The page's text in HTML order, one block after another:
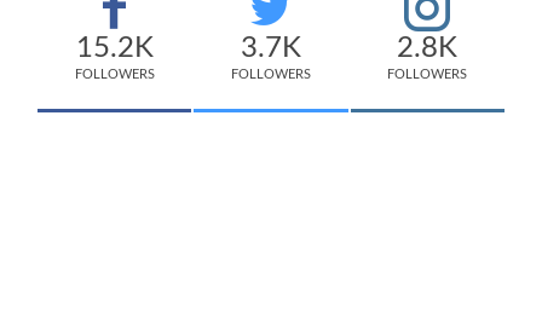
15.2K
FOLLOWERS
3.7K
FOLLOWERS
2.8K
FOLLOWERS